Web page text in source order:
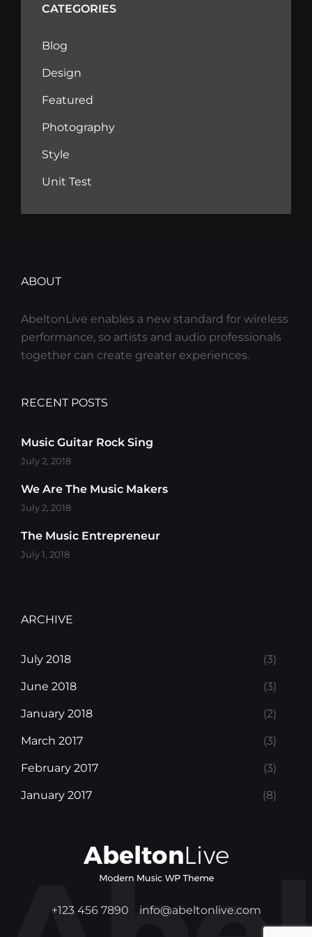
CATEGORIES
Blog
Design
Featured
Photography
Style
Unit Test
ABOUT
AbeltonLive enables a new standard for wireless
performance, so artists and audio professionals
together can create greater experiences.
RECENT POSTS
Music Guitar Rock Sing
July 2, 2018
We Are The Music Makers
July 2, 2018
The Music Entrepreneur
July 1, 2018
ARCHIVE
July 2018 (3)
June 2018 (3)
January 2018 (2)
March 2017 (3)
February 2017 (3)
January 2017 (8)
+123 456 7890 info@abeltonlive.com